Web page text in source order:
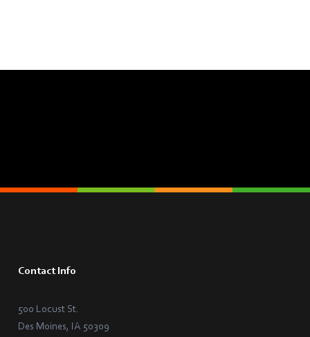
Contact Info
500 Locust St.
Des Moines, IA 50309